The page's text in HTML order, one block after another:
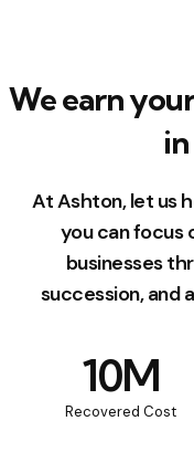
We earn
At Ashton, let us
you can focus
businesses
succession, and
Recovered Cost
10M